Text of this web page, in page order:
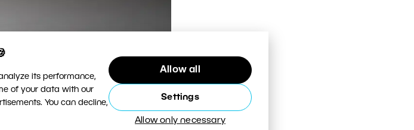
its performance,
of your data with our
You can decline,
Allow all
Settings
Allow only necessary